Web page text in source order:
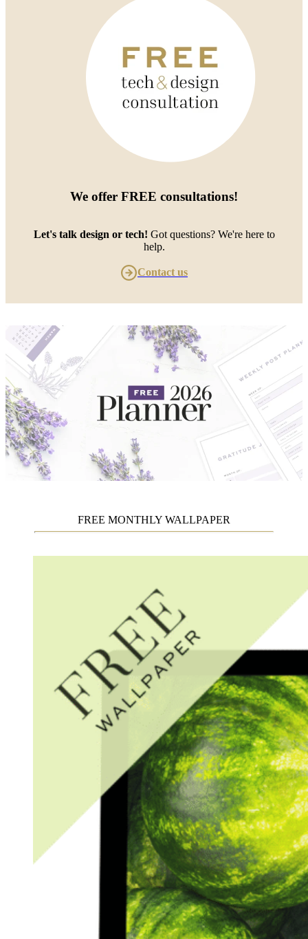
We offer FREE consultations!
Let's talk design or tech! Got questions? We're here to
help.
Contact us
FREE MONTHLY WALLPAPER